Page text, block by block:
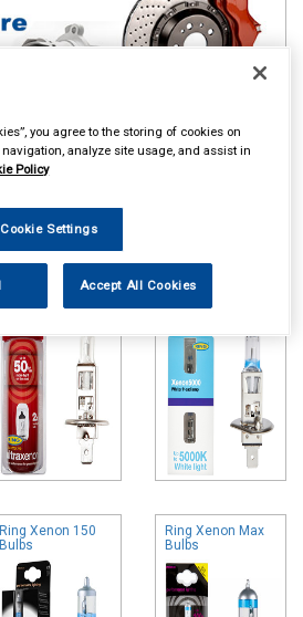
in store. For same day collection
store to check availability.
Bulbs
Bulbs
Ring Xenon 150
Bulbs
Ring Xenon Max
Bulbs
you agree to the storing of cookies on
analyze site usage, and assist in
Policy
Cookie Settings
Accept All Cookies